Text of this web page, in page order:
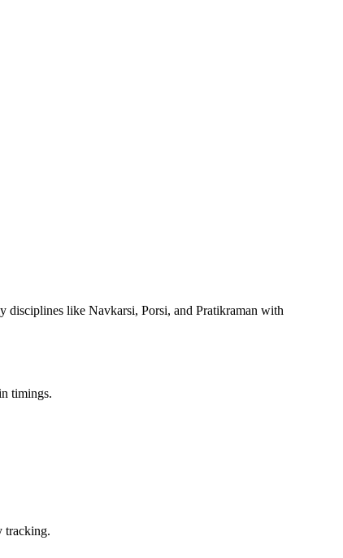
disciplines like Navkarsi, Porsi, and Pratikraman with
timings.
tracking.